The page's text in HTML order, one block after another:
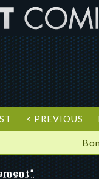
< PREVIOUS